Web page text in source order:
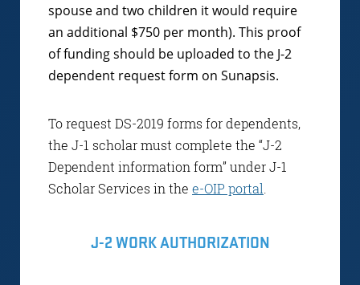
spouse and two children it would require
an additional $750 per month). This proof
of funding should be uploaded to the J-2
dependent request form on Sunapsis.
To request DS-2019 forms for dependents,
the J-1 scholar must complete the “J-2
Dependent information form” under J-1
Scholar Services in the e-OIP portal
J-2 WORK AUTHORIZATION